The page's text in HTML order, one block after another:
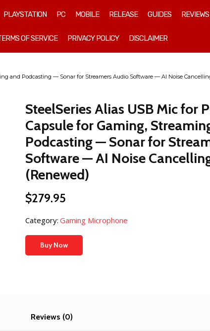
PLAYSTATION PC MOBILE RELEASE GUIDES REVIEWS
OF SERVICE PRIVACY POLICY DISCLAIMER
and Podcasting — Sonar for Streamers Audio Software — AI Noise
SteelSeries Alias USB Mic for
Capsule for Gaming,
Podcasting — Sonar for
Software — AI Noise
(Renewed)
$279.95
Category: Gaming Microphone
Buy Now
Reviews (0)